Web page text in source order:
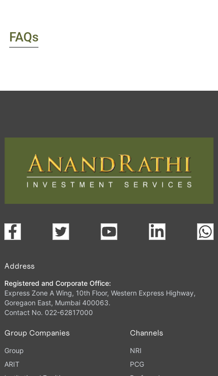
FAQs
Address
Registered and Corporate Office:
Express Zone A Wing, 10th Floor, Western Express Highway,
Goregaon East, Mumbai 400063.
Contact No. 022-62817000
Group Companies
Group
ARIT
Channels
NRI
PCG